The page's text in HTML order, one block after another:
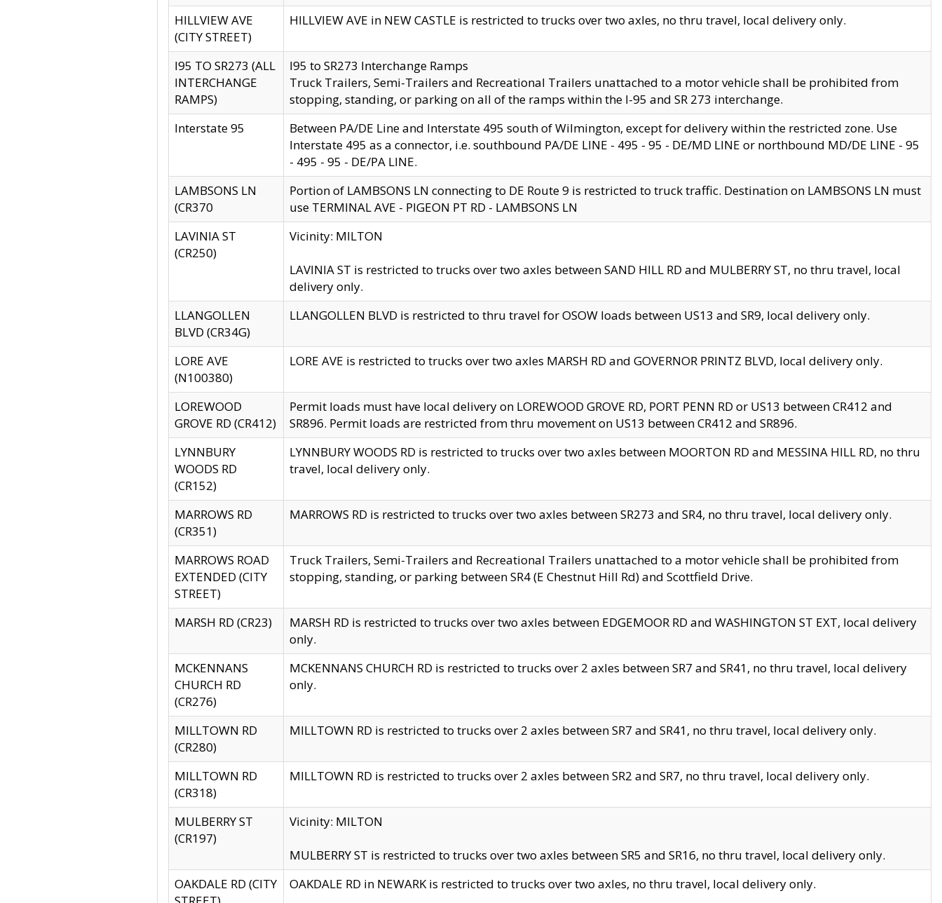
HILLVIEW AVE
(CITY STREET)
HILLVIEW AVE in NEW CASTLE is restricted to trucks over two axles, no thru travel, local delivery only.
I95 TO SR273 (ALL
INTERCHANGE
RAMPS)
I95 to SR273 Interchange Ramps
Truck Trailers, Semi-Trailers and Recreational Trailers unattached to a motor vehicle shall be prohibited from
stopping, standing, or parking on all of the ramps within the I-95 and SR 273 interchange.
Interstate 95
Between PA/DE Line and Interstate 495 south of Wilmington, except for delivery within the restricted zone. Use
Interstate 495 as a connector, i.e. southbound PA/DE LINE - 495 - 95 - DE/MD LINE or northbound MD/DE LINE - 95
- 495 - 95 - DE/PA LINE.
LAMBSONS LN
(CR370
Portion of LAMBSONS LN connecting to DE Route 9 is restricted to truck traffic. Destination on LAMBSONS LN must
use TERMINAL AVE - PIGEON PT RD - LAMBSONS LN
LAVINIA ST
(CR250)
Vicinity: MILTON
LAVINIA ST is restricted to trucks over two axles between SAND HILL RD and MULBERRY ST, no thru travel, local
delivery only.
LLANGOLLEN
BLVD (CR34G)
LLANGOLLEN BLVD is restricted to thru travel for OSOW loads between US13 and SR9, local delivery only.
LORE AVE
(N100380)
LORE AVE is restricted to trucks over two axles MARSH RD and GOVERNOR PRINTZ BLVD, local delivery only.
LOREWOOD
GROVE RD (CR412)
Permit loads must have local delivery on LOREWOOD GROVE RD, PORT PENN RD or US13 between CR412 and
SR896. Permit loads are restricted from thru movement on US13 between CR412 and SR896.
LYNNBURY
WOODS RD
(CR152)
LYNNBURY WOODS RD is restricted to trucks over two axles between MOORTON RD and MESSINA HILL RD, no thru
travel, local delivery only.
MARROWS RD
(CR351)
MARROWS RD is restricted to trucks over two axles between SR273 and SR4, no thru travel, local delivery only.
MARROWS ROAD
EXTENDED (CITY
STREET)
Truck Trailers, Semi-Trailers and Recreational Trailers unattached to a motor vehicle shall be prohibited from
stopping, standing, or parking between SR4 (E Chestnut Hill Rd) and Scottfield Drive.
MARSH RD (CR23)
MARSH RD is restricted to trucks over two axles between EDGEMOOR RD and WASHINGTON ST EXT, local delivery
only.
MCKENNANS
CHURCH RD
(CR276)
MCKENNANS CHURCH RD is restricted to trucks over 2 axles between SR7 and SR41, no thru travel, local delivery
only.
MILLTOWN RD
(CR280)
MILLTOWN RD is restricted to trucks over 2 axles between SR7 and SR41, no thru travel, local delivery only.
MILLTOWN RD
(CR318)
MILLTOWN RD is restricted to trucks over 2 axles between SR2 and SR7, no thru travel, local delivery only.
MULBERRY ST
(CR197)
Vicinity: MILTON
MULBERRY ST is restricted to trucks over two axles between SR5 and SR16, no thru travel, local delivery only.
OAKDALE RD (CITY
OAKDALE RD in NEWARK is restricted to trucks over two axles, no thru travel, local delivery only.